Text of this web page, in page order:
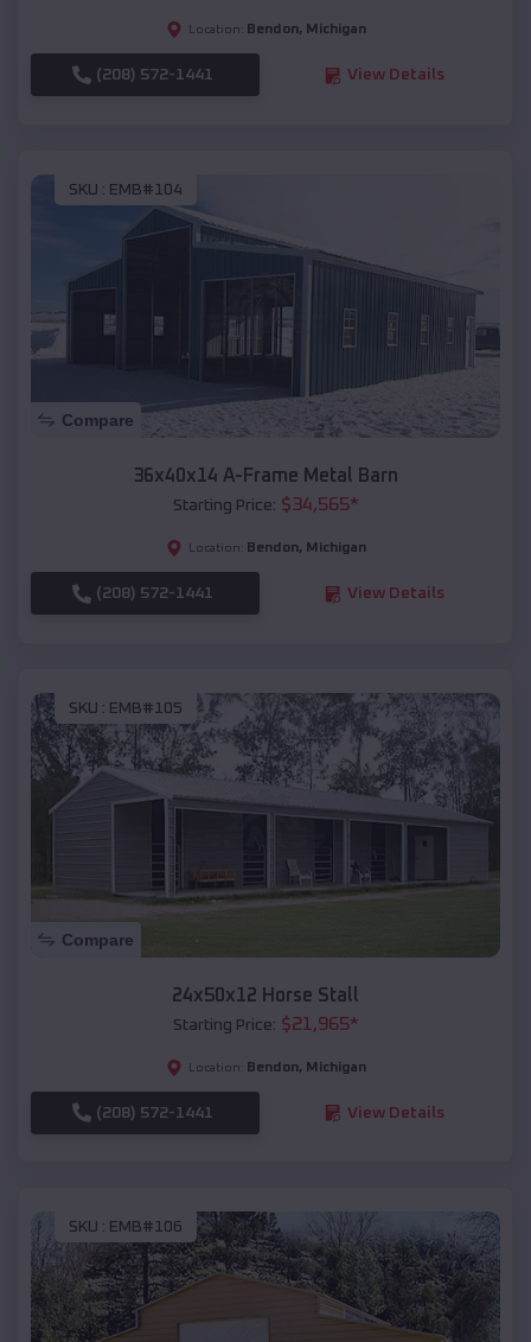
Location: Bendon, Michigan
(208) 572-1441 View Details
SKU : EMB#104
Compare
36x40x14 A-Frame Metal Barn
Starting Price: $34,565*
Location: Bendon, Michigan
(208) 572-1441 View Details
SKU : EMB#105
Compare
24x50x12 Horse Stall
Starting Price: $21,965*
Location: Bendon, Michigan
(208) 572-1441 View Details
SKU : EMB#106